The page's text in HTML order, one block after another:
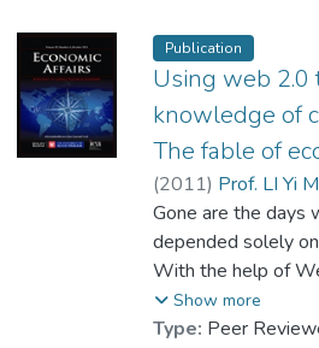
benefits from such
established firms
projects. This
theories on
names and
institutional failure
responsible for the
observed.
Publication
Using web 2.0
knowledge of
The fable of
(2011) Prof. LI Yi
Poon, Sun Wah
Gone are the days
depended solely
With the help of
dynamic
among construction
Show more
Type: Peer